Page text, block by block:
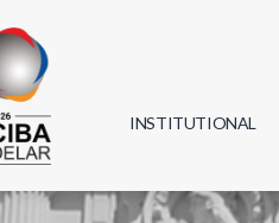
INSTITUTIONAL